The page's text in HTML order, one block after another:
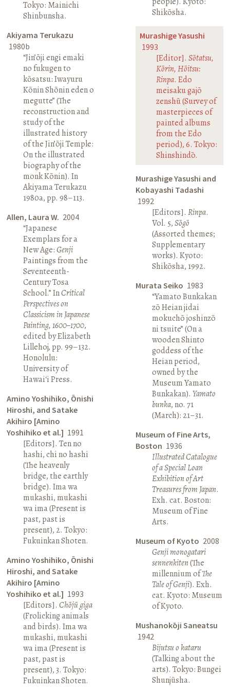
Tokyo: Mainichi
Shinbunsha.
Akiyama Terukazu
1980b
“Jin’ōji engi emaki
no fukugen to
kōsatsu: Iwayuru
Kōnin Shōnin eden o
megutte” (The
reconstruction and
study of the
illustrated history
of the Jin’ōji Temple:
On the illustrated
biography of the
monk Kōnin). In
Akiyama Terukazu
1980a, pp. 98–113.
Allen, Laura W. 2004
“Japanese
Exemplars for a
New Age:Genji
Paintings from the
Seventeenth-
Century Tosa
School.” InCritical
Perspectives on
Classicism in Japanese
Painting, 1600–1700,
edited by Elizabeth
Lillehoj, pp. 99–132.
Honolulu:
University of
Hawai‘i Press.
Amino Yoshihiko, Ōnishi
Hiroshi, and Satake
Akihiro [Amino
Yoshihiko et al.] 1991
[Editors]. Ten no
hashi, chi no hashi
(The heavenly
bridge, the earthly
bridge). Ima wa
mukashi, mukashi
wa ima (Present is
past, past is
present), 2. Tokyo:
Fukuinkan Shoten.
Amino Yoshihiko, Ōnishi
Hiroshi, and Satake
Akihiro [Amino
Yoshihiko et al.] 1993
[Editors].Chōjū giga
(Frolicking animals
and birds). Ima wa
mukashi, mukashi
wa ima (Present is
past, past is
present), 3. Tokyo:
Fukuinkan Shoten.
Shikōsha.
Murashige Yasushi
1993
[Editor]. Sōtatsu,
Kōrin, Hōitsu:
Rinpa. Edo
meisaku gajō
zenshū (Survey of
masterpieces of
painted albums
from the Edo
period), 6. Tokyo:
Shinshindō.
Murashige Yasushi and
Kobayashi Tadashi
1992
[Editors]. Rinpa.
Vol. 5,Sōgō
(Assorted themes;
Supplementary
works). Kyoto:
Shikōsha, 1992.
Murata Seiko 1983
“Yamato Bunkakan
zō Heian jidai
mokuchō joshinzō
ni tsuite” (On a
wooden Shinto
goddess of the
Heian period,
owned by the
Museum Yamato
Bunkakan). Yamato
bunka, no. 71
(March): 21–31.
Museum of Fine Arts,
Boston 1936
Illustrated Catalogue
of a Special Loan
Exhibition of Art
Treasures from Japan.
Exh. cat. Boston:
Museum of Fine
Arts.
Museum of Kyoto 2008
Genji monogatari
sennenkiten(The
millennium ofThe
Tale of Genji). Exh.
cat. Kyoto: Museum
of Kyoto.
Mushanokōji Saneatsu
1942
Bijutsu o kataru
(Talking about the
arts). Tokyo: Bungei
Shunjūsha.